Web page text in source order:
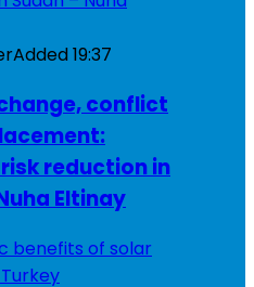
Added19:37
conflict
reduction in
Eltinay